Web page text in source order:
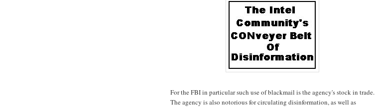
For the FBI in particular such use of blackmail is the agency's stock in trade.
The agency is also notorious for circulating disinformation, as well as